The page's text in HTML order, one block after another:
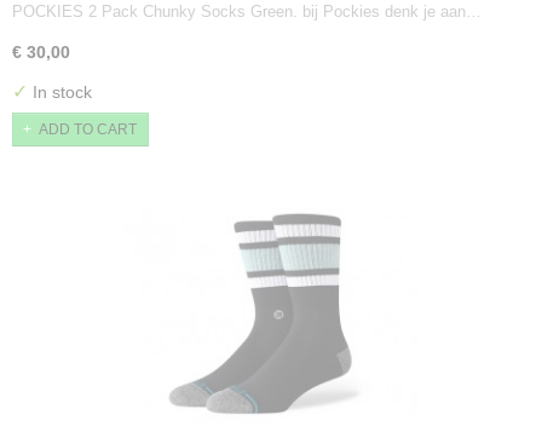
POCKIES 2 Pack Chunky Socks Green. bij Pockies denk je aan…
€ 30,00
✓ In stock
ADD TO CART